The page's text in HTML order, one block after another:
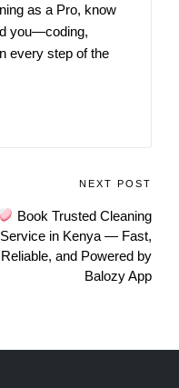
as a Pro, know
you—coding,
every step of the
NEXT POST
Book Trusted Cleaning
Service in Kenya — Fast,
Reliable, and Powered by
Balozy App